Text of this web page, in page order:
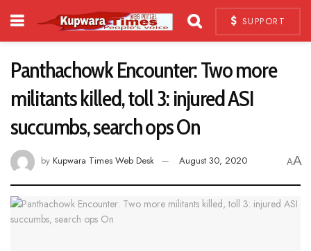
SUPPORT
Panthachowk Encounter: Two more
militants killed, toll 3: injured ASI
succumbs, search ops On
by Kupwara Times Web Desk August 30, 2020 AA